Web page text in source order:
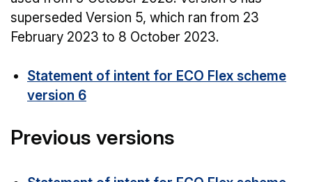
superseded Version 5, which ran from 23
February 2023 to 8 October 2023.
Statement of intent for ECO Flex scheme
version 6
Previous versions